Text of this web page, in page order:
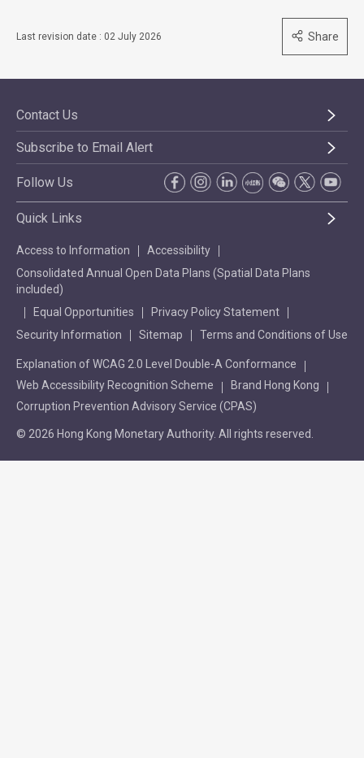
Last revision date : 02 July 2026 Share
Contact Us
Subscribe to Email Alert
Follow Us
Quick Links
Access to Information
Accessibility
Consolidated Annual Open Data Plans (Spatial Data Plans
included)
Equal Opportunities
Privacy Policy Statement
Security Information
Sitemap Terms and Conditions of Use
Explanation of WCAG 2.0 Level Double-A Conformance
Web Accessibility Recognition Scheme
Brand Hong Kong
Corruption Prevention Advisory Service (CPAS)
© 2026 Hong Kong Monetary Authority. All rights reserved.